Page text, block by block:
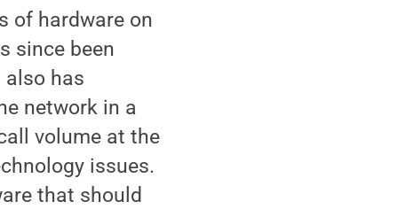
of hardware on
since been
also has
network in a
volume at the
issues.
that should